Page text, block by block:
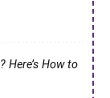
Here’s How to